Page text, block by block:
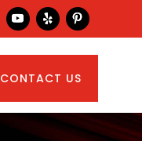
CONTACT US